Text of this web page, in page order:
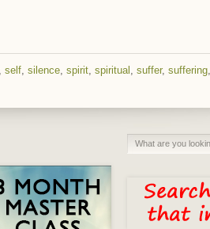
self silence spirit spiritual suffer, suffering